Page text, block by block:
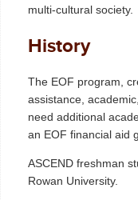
multi-cultural society.
History
The EOF program,
assistance,
need additional
an EOF financial aid
ASCEND freshman
Rowan University.